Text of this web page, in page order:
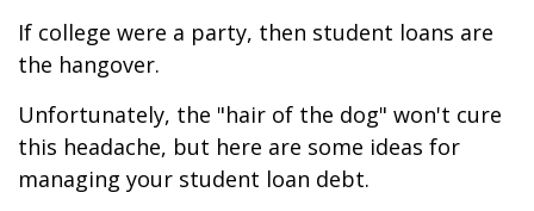
If college were a party, then student loans are
the hangover.
Unfortunately, the "hair of the dog" won't cure
this headache, but here are some ideas for
managing your student loan debt.